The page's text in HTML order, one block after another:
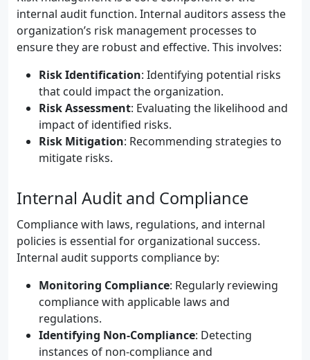
internal audit function. Internal auditors assess the
organization’s risk management processes to
ensure they are robust and effective. This involves:
Risk Identification: Identifying potential risks
that could impact the organization.
Risk Assessment: Evaluating the likelihood and
impact of identified risks.
Risk Mitigation: Recommending strategies to
mitigate risks.
Internal Audit and Compliance
Compliance with laws, regulations, and internal
policies is essential for organizational success.
Internal audit supports compliance by:
Monitoring Compliance: Regularly reviewing
compliance with applicable laws and
regulations.
Identifying Non-Compliance: Detecting
instances of non-compliance and